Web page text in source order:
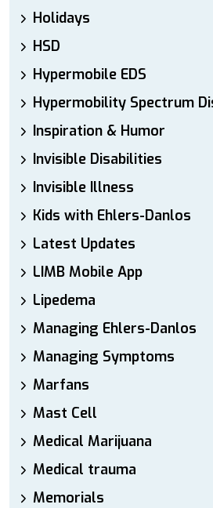
Holidays
HSD
Hypermobile EDS
Hypermobility Spectrum
Inspiration & Humor
Invisible Disabilities
Invisible Illness
Kids with Ehlers-Danlos
Latest Updates
LIMB Mobile App
Lipedema
Managing Ehlers-Danlos
Managing Symptoms
Marfans
Mast Cell
Medical Marijuana
Medical trauma
Memorials